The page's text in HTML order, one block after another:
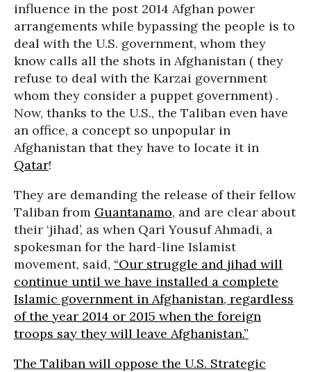
influence in the post 2014 Afghan power
arrangements while bypassing the people is to
deal with the U.S. government, whom they
know calls all the shots in Afghanistan ( they
refuse to deal with the Karzai government
whom they consider a puppet government) .
Now, thanks to the U.S., the Taliban even have
an office, a concept so unpopular in
Afghanistan that they have to locate it in
Qatar!
They are demanding the release of their fellow
Taliban from Guantanamo, and are clear about
their ‘jihad’, as when Qari Yousuf Ahmadi, a
spokesman for the hard-line Islamist
movement, said, “Our struggle and jihad will
continue until we have installed a complete
Islamic government in Afghanistan, regardless
of the year 2014 or 2015 when the foreign
troops say they will leave Afghanistan.”
The Taliban will oppose the U.S. Strategic